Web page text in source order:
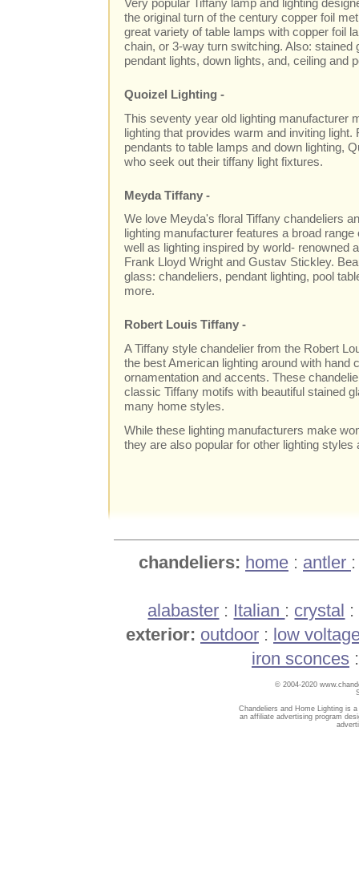
Very popular Tiffany lamp and lighting
the original turn of the century copper foil
great variety of table lamps with copper foil
chain, or 3-way turn switching. Also: stained
pendant lights, down lights, and, ceiling and
Quoizel Lighting -
This seventy year old lighting manufacturer
lighting that provides warm and inviting
pendants to table lamps and down lighting,
who seek out their tiffany light fixtures.
Meyda Tiffany -
We love Meyda's floral Tiffany chandeliers
lighting manufacturer features a broad
well as lighting inspired by world- renowned
Frank Lloyd Wright and Gustav Stickley.
glass: chandeliers, pendant lighting, pool
more.
Robert Louis Tiffany -
A Tiffany style chandelier from the Robert
the best American lighting around with hand
ornamentation and accents. These
classic Tiffany motifs with beautiful stained
many home styles.
While these lighting manufacturers make
they are also popular for other lighting styles
chandeliers: home : antler
alabaster : Italian : crystal :
exterior: outdoor : low
iron sconces
© 2004-2020
Chandeliers and Home Lighting is
an affiliate advertising program